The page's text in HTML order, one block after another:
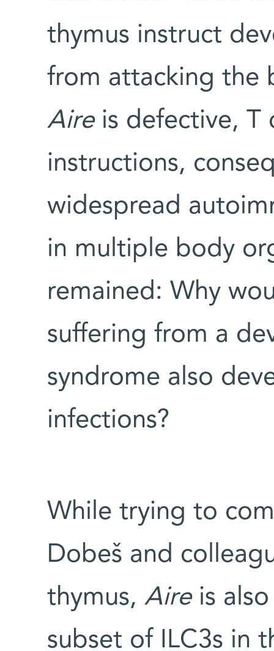
thymus instruct
from attacking the
Aireis defective, T
instructions,
widespread
in multiple body
remained: Why
suffering from a
syndrome also
infections?
While trying to
Dobeš and
thymus, Aireis also
subset of ILC3s in